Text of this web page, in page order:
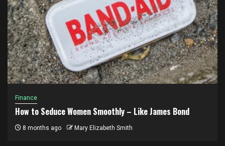
Finance
How to Seduce Women Smoothly – Like James Bond
8 months ago Mary Elizabeth Smith